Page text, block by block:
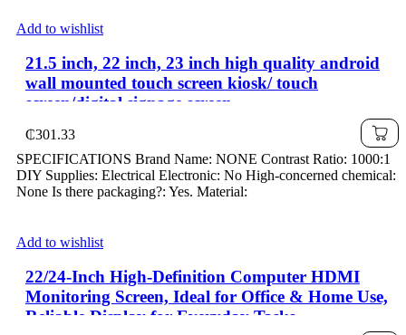
Add to wishlist
21.5 inch, 22 inch, 23 inch high quality android
wall mounted touch screen kiosk/ touch
screen/digital signage screen
₵301.33
SPECIFICATIONS Brand Name: NONE Contrast Ratio: 1000:1
DIY Supplies: Electrical Electronic: No High-concerned chemical:
None Is there packaging?: Yes. Material:
Add to wishlist
22/24-Inch High-Definition Computer HDMI
Monitoring Screen, Ideal for Office & Home Use,
Reliable Display for Everyday Tasks